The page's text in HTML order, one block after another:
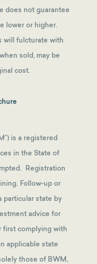
does not guarantee
lower or higher.
will fulcturate with
sold, may be
cost.
is a registered
in the State of
Registration
Follow-up or
particular state by
advice for
first complying with
applicable state
those of BWM,